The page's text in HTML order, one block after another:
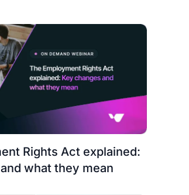
Rights Act explained:
what they mean